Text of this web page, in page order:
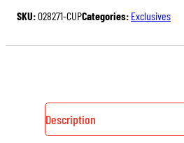
QUANTITY
SKU:028271-CUPCategories: Exclusives
Description